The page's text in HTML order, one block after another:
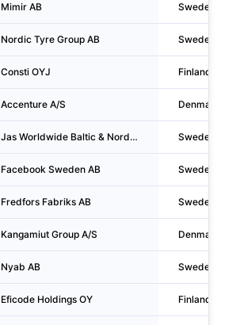
Mimir AB Sweden
Nordic Tyre Group AB Sweden
Consti OYJ Finland
Accenture A/S Denmark
Jas Worldwide Baltic & Nordic Holding AB Sweden
Facebook Sweden AB Sweden
Fredfors Fabriks AB Sweden
Kangamiut Group A/S Denmark
Nyab AB Sweden
Eficode Holdings OY Finland